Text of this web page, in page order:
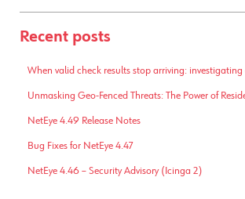
Recent posts
When valid check results stop arriving:
Unmasking Geo-Fenced Threats: The Power of
NetEye 4.49 Release Notes
Bug Fixes for NetEye 4.47
NetEye 4.46 – Security Advisory (Icinga 2)